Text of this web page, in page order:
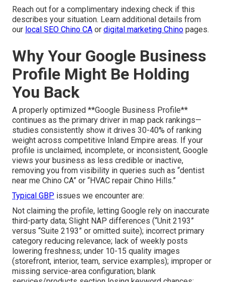
Reach out for a complimentary indexing check if this
describes your situation. Learn additional details from
our local SEO Chino CA or digital marketing Chino pages.
Why Your Google Business
Profile Might Be Holding
You Back
A properly optimized **Google Business Profile**
continues as the primary driver in map pack rankings—
studies consistently show it drives 30-40% of ranking
weight across competitive Inland Empire areas. If your
profile is unclaimed, incomplete, or inconsistent, Google
views your business as less credible or inactive,
removing you from visibility in queries such as “dentist
near me Chino CA” or “HVAC repair Chino Hills.”
Typical GBP issues we encounter are:
Not claiming the profile, letting Google rely on inaccurate
third-party data; Slight NAP differences (“Unit 2193”
versus “Suite 2193” or omitted suite); incorrect primary
category reducing relevance; lack of weekly posts
lowering freshness; under 10-15 quality images
(storefront, interior, team, service examples); improper or
missing service-area configuration; blank